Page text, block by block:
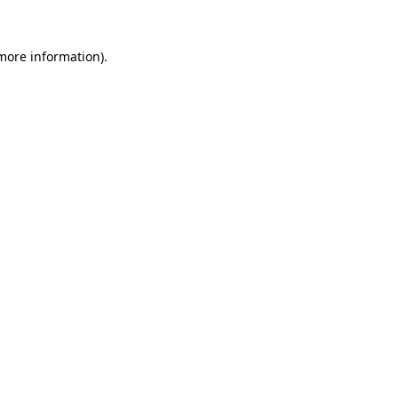
information).